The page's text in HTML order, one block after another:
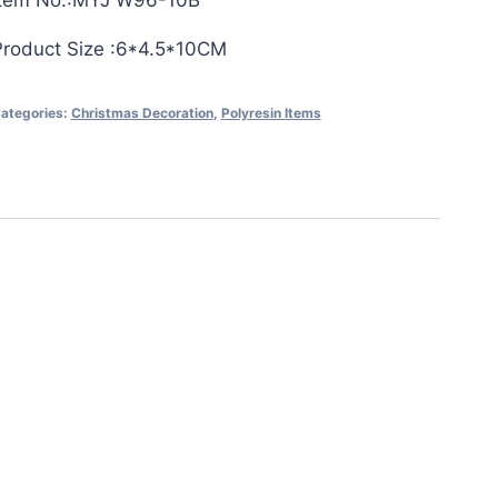
Size :6*4.5*10CM
Christmas Decoration, Polyresin Items